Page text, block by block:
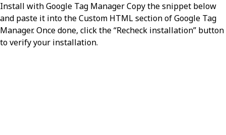
Install with Google Tag Manager Copy the snippet below
and paste it into the Custom HTML section of Google Tag
Manager. Once done, click the “Recheck installation” button
to verify your installation.